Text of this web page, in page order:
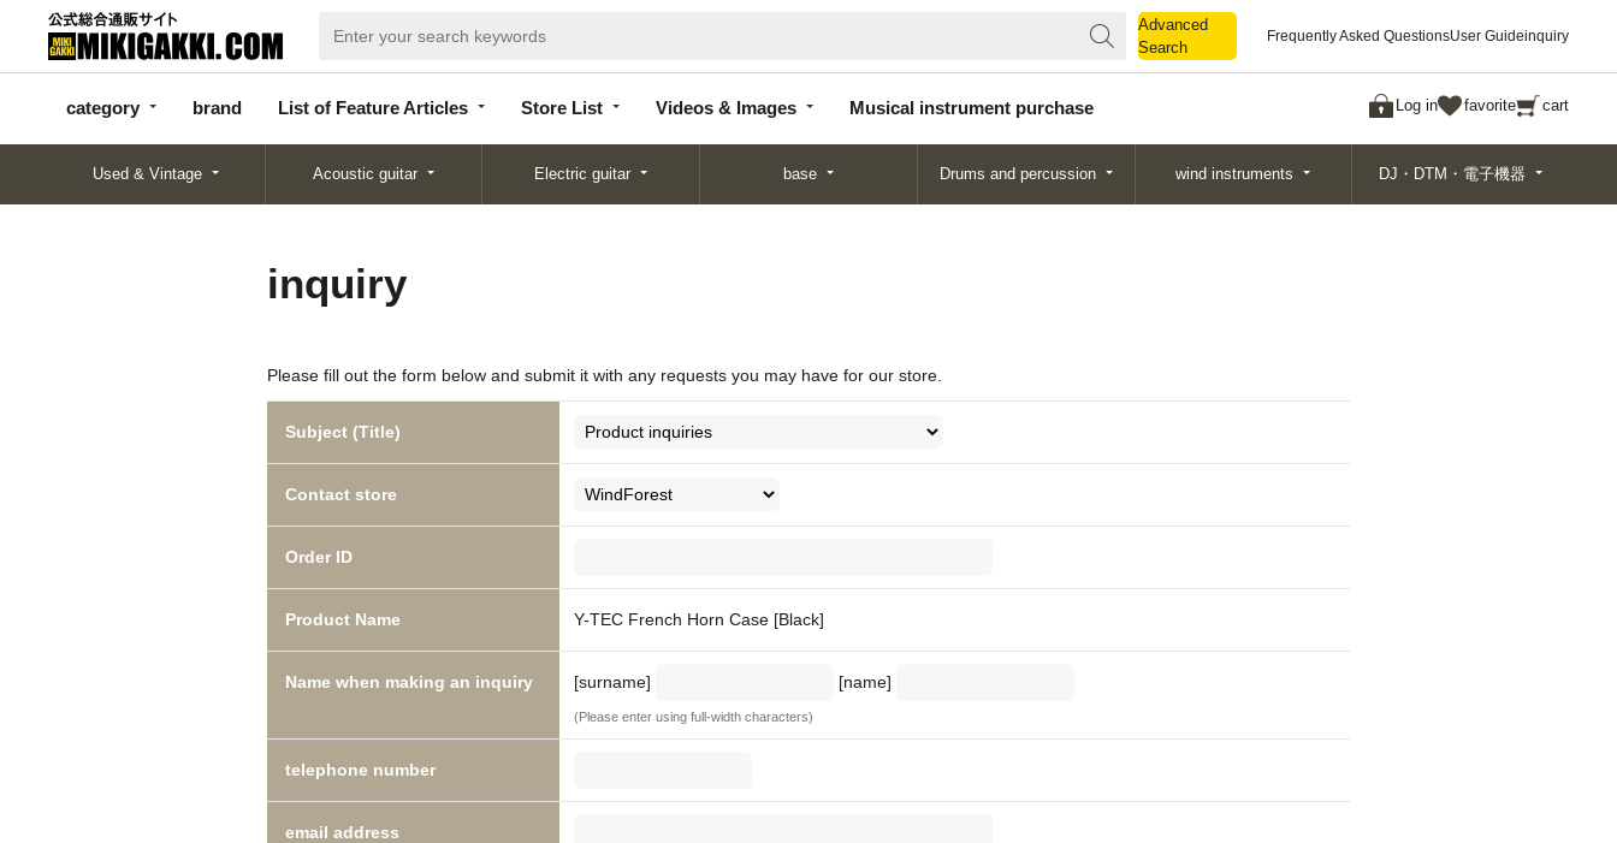
Advanced
Search
Frequently Asked QuestionsUser Guideinquiry
category brand List of Feature Articles Store List Videos & Images Musical instrument purchase Log in favorite cart
categor
y
d
Articles
List
Search
Used & Vintage Acoustic guitar Electric guitar base Drums and percussion wind instruments DJ・DTM・電子機器
inquiry
Please fill out the form below and submit it with any requests you may have for our store.
Subject (Title)
Contact store
Order ID
Product Name Y-TEC French Horn Case [Black]
Name when making an inquiry [surname] [name]
(Please enter using full-width characters)
telephone number
email address